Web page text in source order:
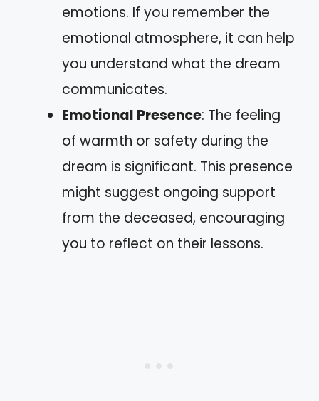
emotions. If you remember the
emotional atmosphere, it can help
you understand what the dream
communicates.
Emotional Presence: The feeling
of warmth or safety during the
dream is significant. This presence
might suggest ongoing support
from the deceased, encouraging
you to reflect on their lessons.